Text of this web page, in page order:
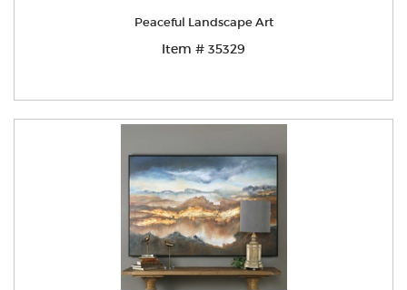
Peaceful Landscape Art
Item # 35329